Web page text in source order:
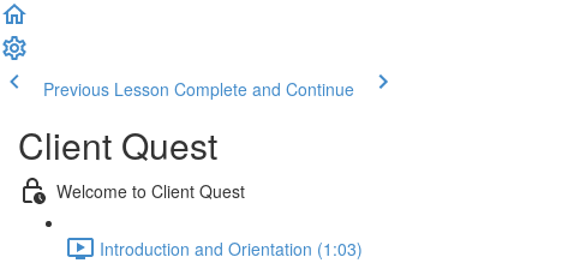
Previous Lesson Complete and Continue
Client Quest
Welcome to Client Quest
Introduction and Orientation (1:03)